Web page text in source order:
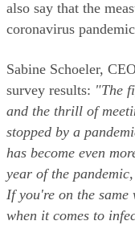
also say that the
coronavirus
Sabine Schoeler,
survey results: "The
and the thrill of
stopped by a
has become even
year of the
If you're on the same
when it comes to